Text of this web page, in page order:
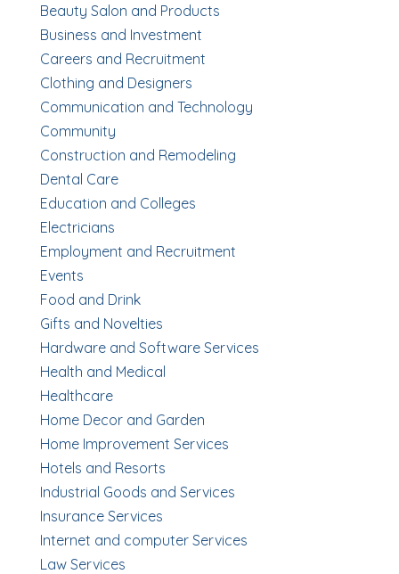
Beauty Salon and Products
Business and Investment
Careers and Recruitment
Clothing and Designers
Communication and Technology
Community
Construction and Remodeling
Dental Care
Education and Colleges
Electricians
Employment and Recruitment
Events
Food and Drink
Gifts and Novelties
Hardware and Software Services
Health and Medical
Healthcare
Home Decor and Garden
Home Improvement Services
Hotels and Resorts
Industrial Goods and Services
Insurance Services
Internet and computer Services
Law Services